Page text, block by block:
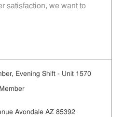
satisfaction, we want to
Evening Shift - Unit 1570
Avondale AZ 85392